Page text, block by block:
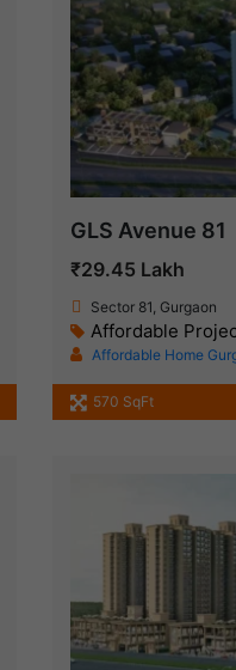
GLS Avenue 81
₹29.45 Lakh
Sector 81, Gurgaon
Affordable
Affordable Home
570 SqFt